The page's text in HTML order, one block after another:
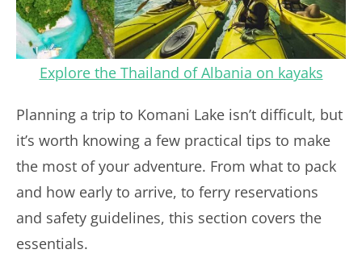
Explore the Thailand of Albania on kayaks
Planning a trip to Komani Lake isn’t difficult, but
it’s worth knowing a few practical tips to make
the most of your adventure. From what to pack
and how early to arrive, to ferry reservations
and safety guidelines, this section covers the
essentials.